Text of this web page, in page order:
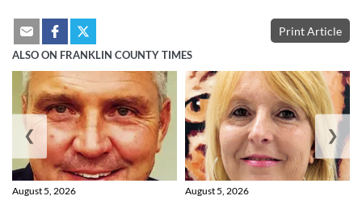
Print Article
ALSO ON FRANKLIN COUNTY TIMES
August 5, 2026 August 5, 2026
❮ ❯